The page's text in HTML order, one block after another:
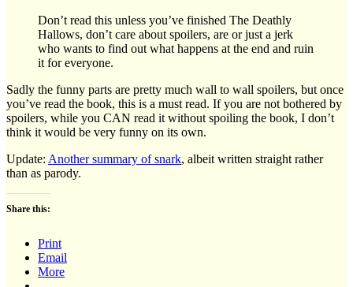
Don’t read this unless you’ve finished The Deathly
Hallows, don’t care about spoilers, are or just a jerk
who wants to find out what happens at the end and ruin
it for everyone.
Sadly the funny parts are pretty much wall to wall spoilers, but once
you’ve read the book, this is a must read. If you are not bothered by
spoilers, while you CAN read it without spoiling the book, I don’t
think it would be very funny on its own.
Update: Another summary of snark, albeit written straight rather
than as parody.
Share this:
Print
Email
More